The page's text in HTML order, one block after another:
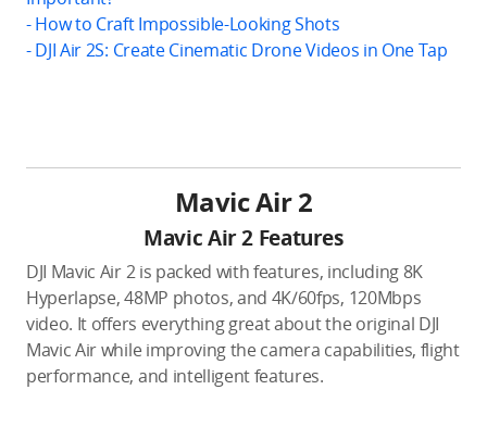
- How to Craft Impossible-Looking Shots
- DJI Air 2S: Create Cinematic Drone Videos in One Tap
Mavic Air 2
Mavic Air 2 Features
DJI Mavic Air 2 is packed with features, including 8K
Hyperlapse, 48MP photos, and 4K/60fps, 120Mbps
video. It offers everything great about the original DJI
Mavic Air while improving the camera capabilities, flight
performance, and intelligent features.